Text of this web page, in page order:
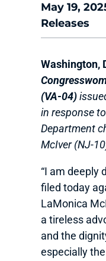
May 19,
Releases
Washington,
(VA-04)
in response
Department
McIver (NJ-
“I am deeply
filed today
LaMonica
a tireless
and the
especially